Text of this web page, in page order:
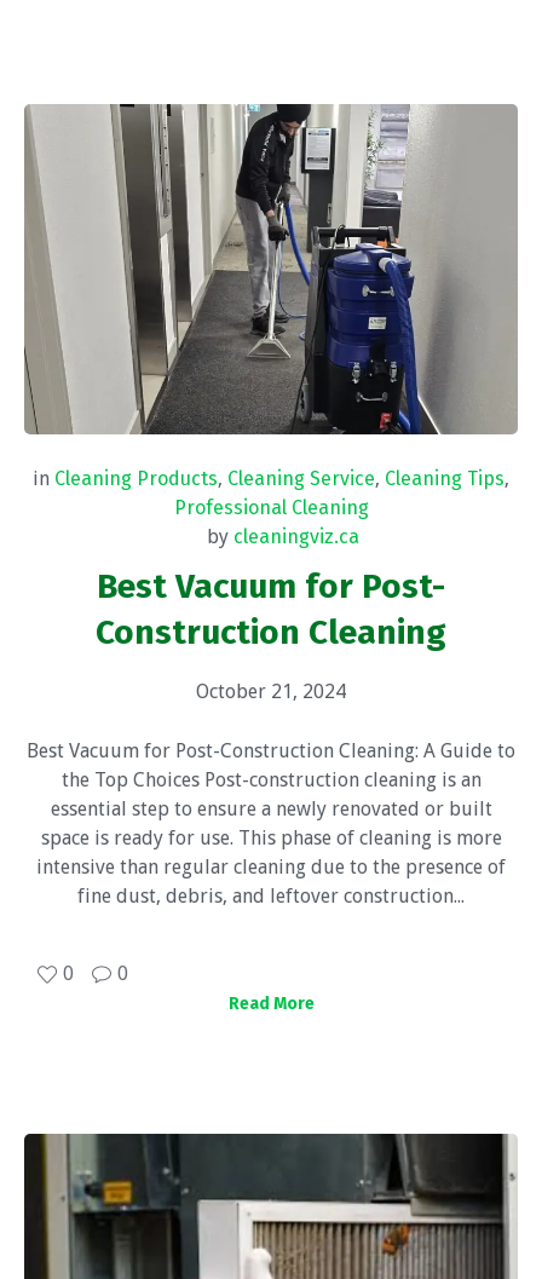
in Cleaning Products, Cleaning Service, Cleaning Tips,
Professional Cleaning
by cleaningviz.ca
Best Vacuum for Post-
Construction Cleaning
October 21, 2024
Best Vacuum for Post-Construction Cleaning: A Guide to
the Top Choices Post-construction cleaning is an
essential step to ensure a newly renovated or built
space is ready for use. This phase of cleaning is more
intensive than regular cleaning due to the presence of
fine dust, debris, and leftover construction...
0 0
Read More